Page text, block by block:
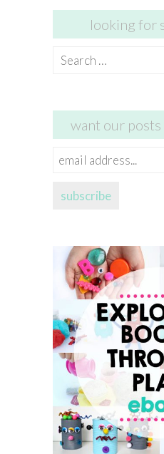
looking for
Search
want our
email
subscribe